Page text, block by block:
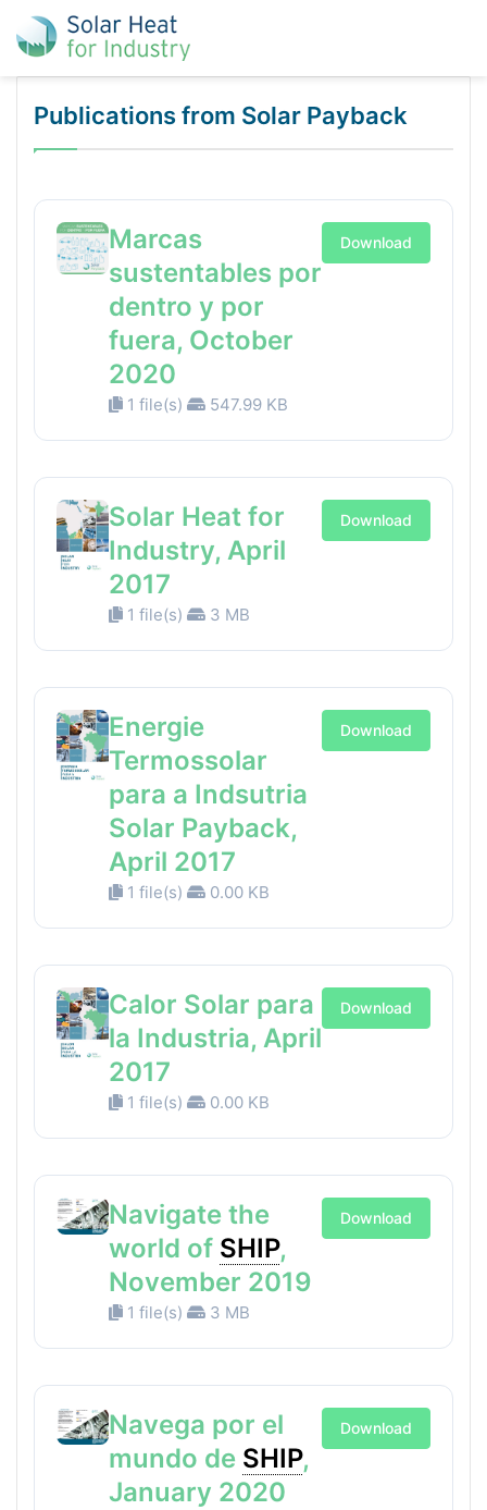
Publications from Solar Payback
Marcas
sustentables por
dentro y por
fuera, October
2020
1 file(s) 547.99 KB
Download
Solar Heat for
Industry, April
2017
1 file(s) 3 MB
Download
Energie
Termossolar
para a Indsutria
Solar Payback,
April 2017
1 file(s) 0.00 KB
Download
Calor Solar para
la Industria, April
2017
1 file(s) 0.00 KB
Download
Navigate the
world of SHIP,
November 2019
1 file(s) 3 MB
Download
Navega por el
mundo de SHIP,
January 2020
Download